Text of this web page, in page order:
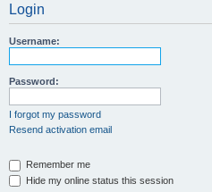
Login
Username:
Password:
I forgot my password
Resend activation email
Remember me
Hide my online status this session